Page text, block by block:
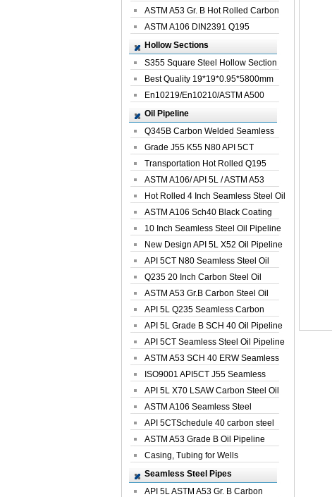
Seamless Pi...
ASTM A53 Gr. B Hot Rolled Carbon
Seamles...
ASTM A106 DIN2391 Q195
Seamless Steel Pi...
Hollow Sections
S355 Square Steel Hollow Section
with Oi...
Best Quality 19*19*0.95*5800mm
Profile G...
En10219/En10210/ASTM A500
Square Rectang...
Oil Pipeline
Q345B Carbon Welded Seamless
Spiral Oil ...
Grade J55 K55 N80 API 5CT
Seamless Well ...
Transportation Hot Rolled Q195
Spiral We...
ASTM A106/ API 5L / ASTM A53
Grade B Sea...
Hot Rolled 4 Inch Seamless Steel Oil
Pip...
ASTM A106 Sch40 Black Coating
Seamless S...
10 Inch Seamless Steel Oil Pipeline
New Design API 5L X52 Oil Pipeline
API 5CT N80 Seamless Steel Oil
Pipeline
Q235 20 Inch Carbon Steel Oil
Pipeline
ASTM A53 Gr.B Carbon Steel Oil
Pipeline
API 5L Q235 Seamless Carbon
Steel Oil Pi...
API 5L Grade B SCH 40 Oil Pipeline
API 5CT Seamless Steel Oil Pipeline
ASTM A53 SCH 40 ERW Seamless
Carbon Oil ...
ISO9001 API5CT J55 Seamless
Carbon Steel...
API 5L X70 LSAW Carbon Steel Oil
Pipelin...
ASTM A106 Seamless Steel
Precision Oil P...
API 5CTSchedule 40 carbon steel
Oil Pipe...
ASTM A53 Grade B Oil Pipeline
Casing, Tubing for Wells
Seamless Steel Pipes
API 5L ASTM A53 Gr. B Carbon